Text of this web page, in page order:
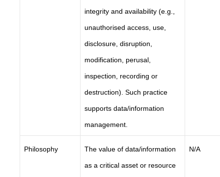
integrity and availability (e.g.,
unauthorised access, use,
disclosure, disruption,
modification, perusal,
inspection, recording or
destruction). Such practice
supports data/information
management.
Philosophy The value of data/information
as a critical asset or resource
N/A